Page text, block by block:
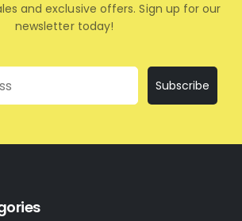
and exclusive offers. Sign up for our
newsletter today!
Subscribe